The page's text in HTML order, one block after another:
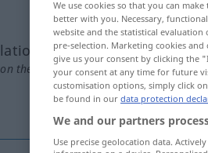
the translation)
We use cookies so that you can
better with you. Necessary,
website and the statistical
pre-selection. Marketing cookies
give us your consent by clicking the
your consent at any time for future
customisation options, simply click
be found in our data protection
We and our partners
Use precise geolocation data.